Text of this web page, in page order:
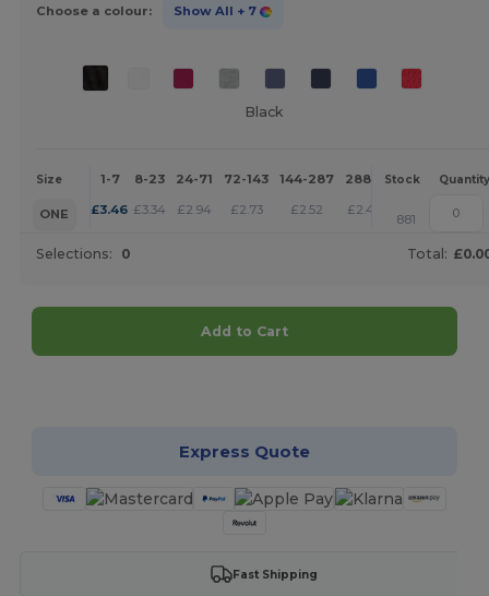
Choose a colour: Show All + 7
Black
Size 1-7 8-23 24-71 72-143 144-287 288 + More
Stock Quantity
ONE £3.46 £3.34 £2.94 £2.73 £2.52 £2.43 +
881
Selections: 0 Total:
Add to Cart
Express Quote
Fast Shipping